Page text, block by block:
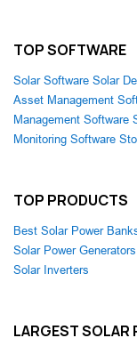
TOP SOFTWARE
Solar Software Solar
Asset Management
Management Software
Monitoring Software
TOP PRODUCTS
Best Solar Power
Solar Power Generators
Solar Inverters
LARGEST SOLAR